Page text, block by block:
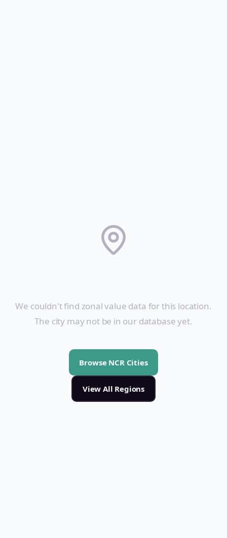
We couldn't find zonal value data for this location.
The city may not be in our database yet.
Browse NCR Cities
View All Regions